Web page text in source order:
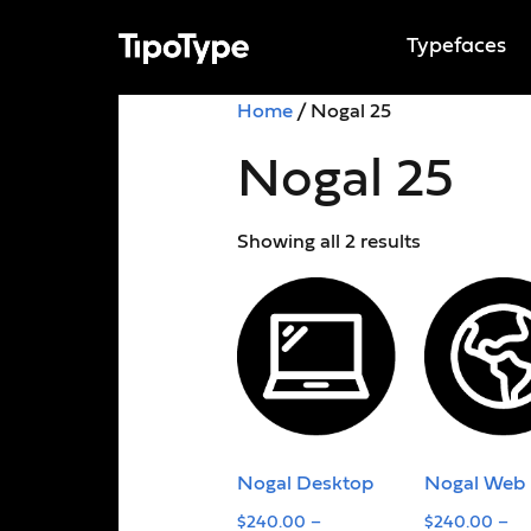
Typefaces
Home / Nogal 25
Nogal 25
Showing all 2 results
Nogal Desktop
$240.00 –
Nogal Web
$240.00 –